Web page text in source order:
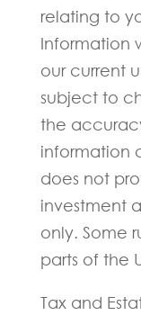
relating to
Information
our current
subject to
the
information
does not
investment
only. Some
parts of the
Tax and